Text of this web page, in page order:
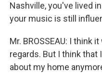
Nashville, you've lived
your music is still
Mr. BROSSEAU: I think
regards. But I think
about my home